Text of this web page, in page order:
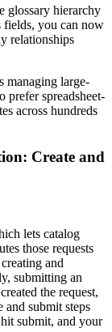
glossary hierarchy
fields, you can now
relationships
managing large-
prefer spreadsheet-
across hundreds
Create and
lets catalog
those requests
and
submitting an
the request,
and submit steps
submit, and your